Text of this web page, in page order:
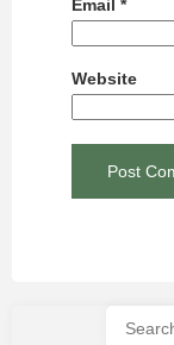
Email *
Website